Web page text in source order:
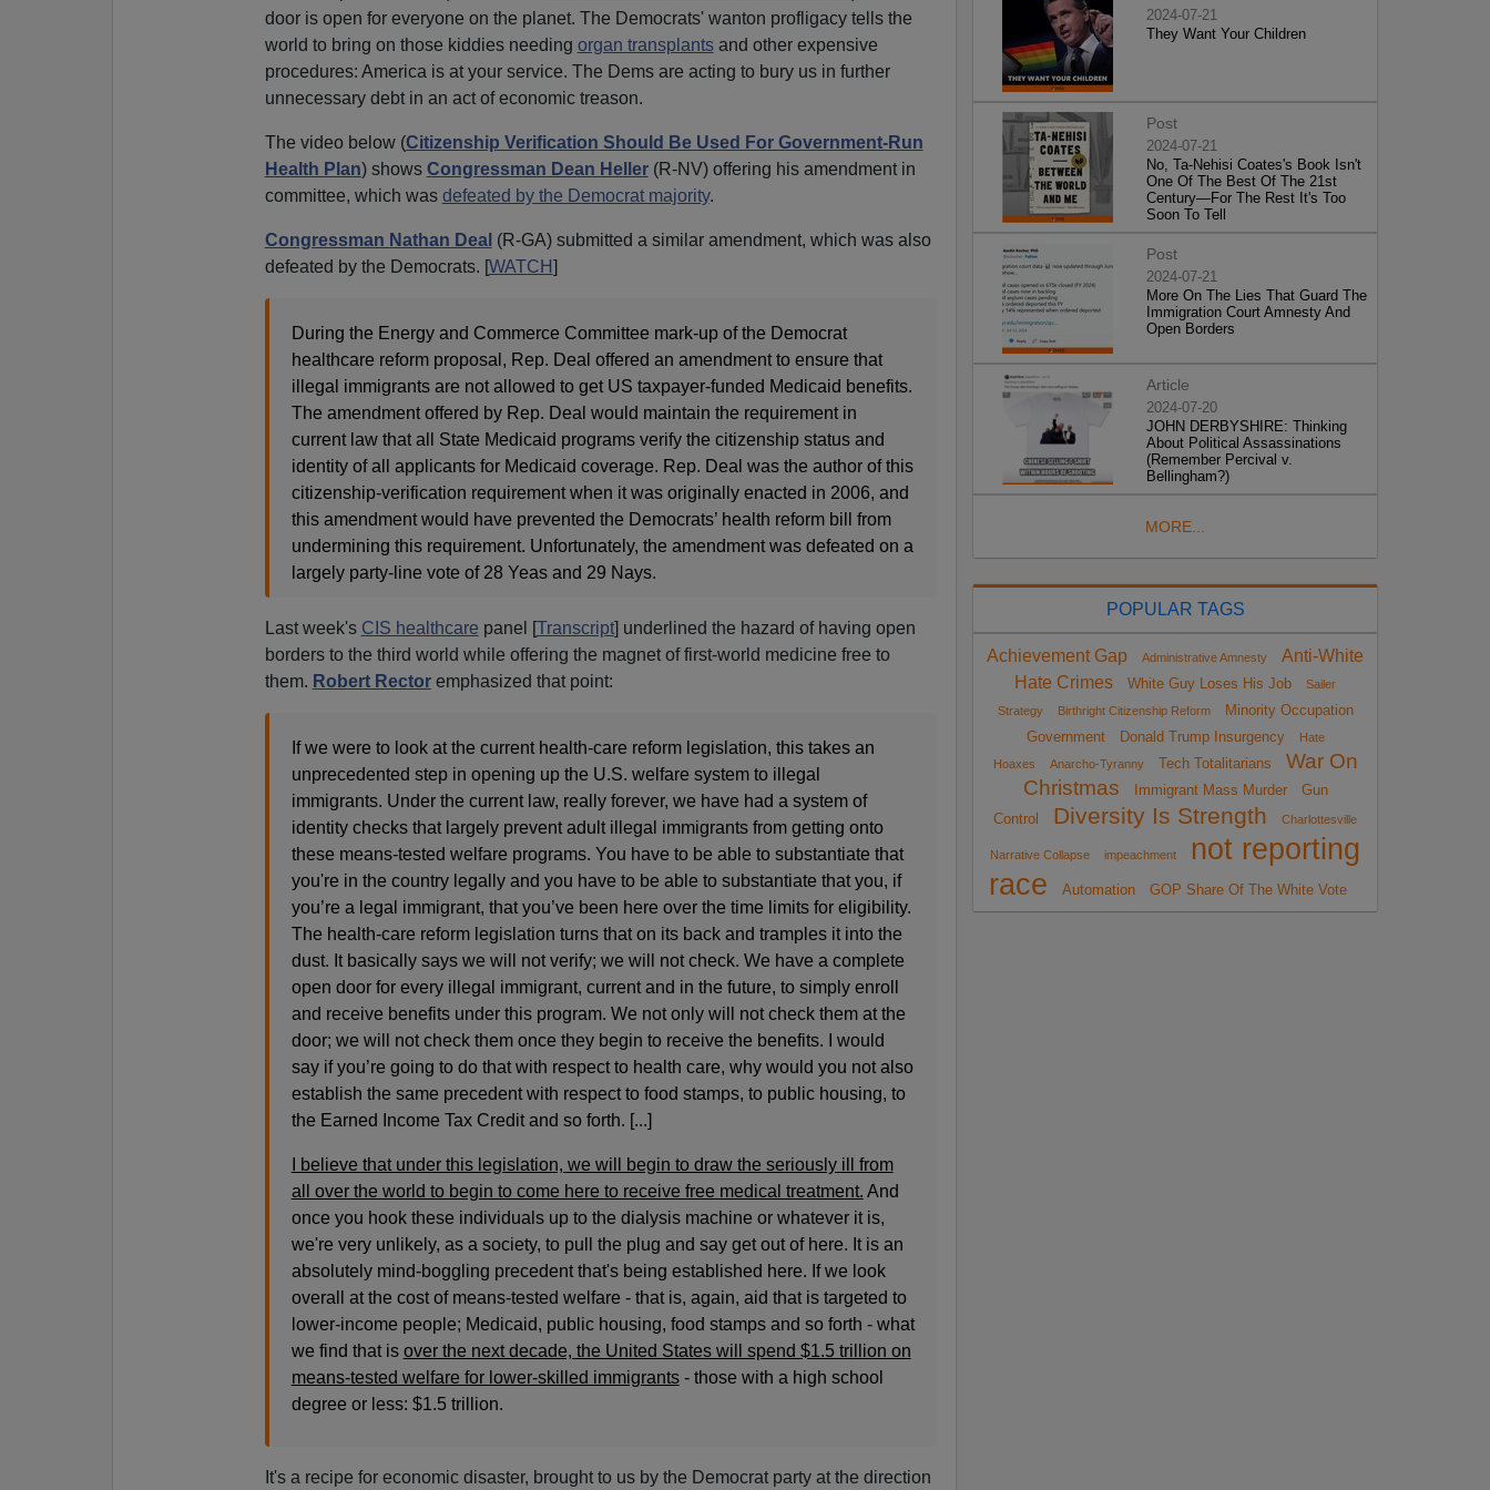
door is open for everyone on the planet. The Democrats' wanton profligacy tells the
world to bring on those kiddies needing organ transplantsand other expensive
procedures: America is at your service. The Dems are acting to bury us in further
unnecessary debt in an act of economic treason.
The video below (Citizenship Verification Should Be Used For Government-Run
Health Plan) shows Congressman Dean Heller(R-NV) offering his amendment in
committee, which was defeated by the Democrat majority.
Congressman Nathan Deal (R-GA) submitted a similar amendment, which was also
defeated by the Democrats. [WATCH]
During the Energy and Commerce Committee mark-up of the Democrat
healthcare reform proposal, Rep. Deal offered an amendment to ensure that
illegal immigrants are not allowed to get US taxpayer-funded Medicaid benefits.
The amendment offered by Rep. Deal would maintain the requirement in
current law that all State Medicaid programs verify the citizenship status and
identity of all applicants for Medicaid coverage. Rep. Deal was the author of this
citizenship-verification requirement when it was originally enacted in 2006, and
this amendment would have prevented the Democrats’ health reform bill from
undermining this requirement. Unfortunately, the amendment was defeated on a
largely party-line vote of 28 Yeas and 29 Nays.
Last week's CIS healthcare panel [Transcript] underlined the hazard of having open
borders to the third world while offering the magnet of first-world medicine free to
them. Robert Rectoremphasized that point:
If we were to look at the current health-care reform legislation, this takes an
unprecedented step in opening up the U.S. welfare system to illegal
immigrants. Under the current law, really forever, we have had a system of
identity checks that largely prevent adult illegal immigrants from getting onto
these means-tested welfare programs. You have to be able to substantiate that
you're in the country legally and you have to be able to substantiate that you, if
you’re a legal immigrant, that you’ve been here over the time limits for eligibility.
The health-care reform legislation turns that on its back and tramples it into the
dust. It basically says we will not verify; we will not check. We have a complete
open door for every illegal immigrant, current and in the future, to simply enroll
and receive benefits under this program. We not only will not check them at the
door; we will not check them once they begin to receive the benefits. I would
say if you’re going to do that with respect to health care, why would you not also
establish the same precedent with respect to food stamps, to public housing, to
the Earned Income Tax Credit and so forth. [...]
I believe that under this legislation, we will begin to draw the seriously ill from
all over the world to begin to come here to receive free medical treatment. And
once you hook these individuals up to the dialysis machine or whatever it is,
we're very unlikely, as a society, to pull the plug and say get out of here. It is an
absolutely mind-boggling precedent that's being established here. If we look
overall at the cost of means-tested welfare - that is, again, aid that is targeted to
lower-income people; Medicaid, public housing, food stamps and so forth - what
we find that is over the next decade, the United States will spend $1.5 trillion on
means-tested welfare for lower-skilled immigrants- those with a high school
degree or less: $1.5 trillion.
It's a recipe for economic disaster, brought to us by the Democrat party at the direction
2024-07-21
They Want Your Children
Post
2024-07-21
No, Ta-Nehisi Coates's Book Isn't
One Of The Best Of The 21st
Century—For The Rest It's Too
Soon To Tell
Post
2024-07-21
More On The Lies That Guard The
Immigration Court Amnesty And
Open Borders
Article
2024-07-20
JOHN DERBYSHIRE: Thinking
About Political Assassinations
(Remember Percival v.
Bellingham?)
MORE...
POPULAR TAGS
Achievement Gap Administrative Amnesty
Anti-White
Hate Crimes
White Guy Loses His Job
Sailer
Strategy
Birthright Citizenship Reform
Minority Occupation
Government
Donald Trump Insurgency
Hate
Hoaxes
Anarcho-Tyranny Tech Totalitarians
War On
Christmas
Immigrant Mass Murder
Gun
Control
Diversity Is Strength Charlottesville
Narrative Collapse impeachment
not reporting
race
Automation GOP Share Of The White Vote